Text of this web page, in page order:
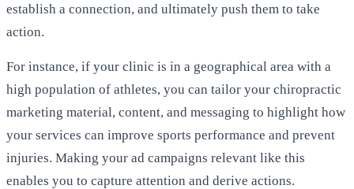
establish a connection, and ultimately push them to take
action.
For instance, if your clinic is in a geographical area with a
high population of athletes, you can tailor your chiropractic
marketing material, content, and messaging to highlight how
your services can improve sports performance and prevent
injuries. Making your ad campaigns relevant like this
enables you to capture attention and derive actions.